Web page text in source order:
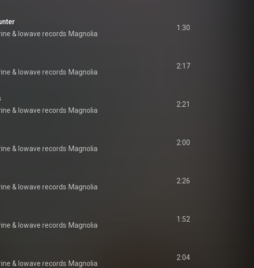
& lowave records Magnolia
1:30
& lowave records Magnolia
2:17
& lowave records Magnolia
2:21
& lowave records Magnolia
2:00
& lowave records Magnolia
2:26
& lowave records Magnolia
1:52
& lowave records Magnolia
2:04